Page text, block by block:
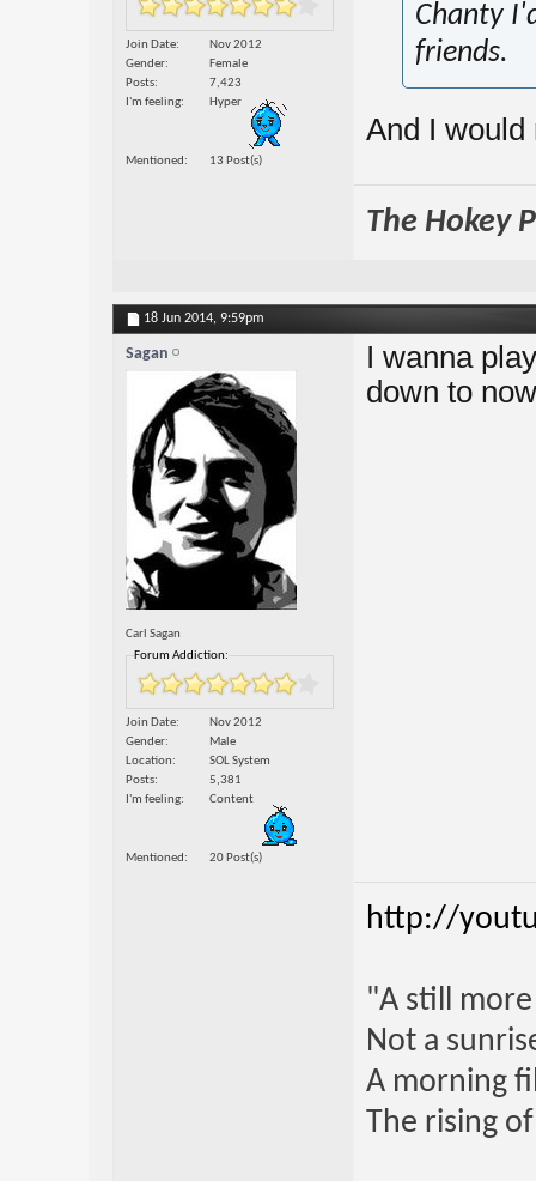
Join Date
Nov 2012
Gender
Female
Posts
7,423
I'm feeling
Hyper
Mentioned 13 Post(s)
Chanty
friends.
And I
The Hokey
18 Jun 2014, 9:59pm
Sagan
Carl Sagan
Forum Addiction:
Join Date
Nov 2012
Gender
Male
Location
SOL System
Posts
5,381
I'm feeling
Content
Mentioned 20 Post(s)
I wanna
down to
http://
"A still
Not a
A morning
The rising